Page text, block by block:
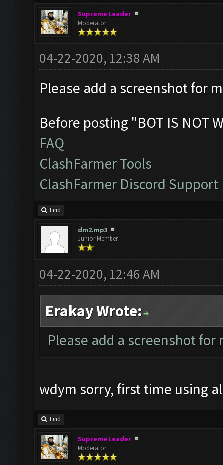
Supreme Leader
Moderator
04-22-2020, 12:38 AM
Please add a screenshot for
Before posting "BOT IS NOT
FAQ
ClashFarmer Tools
ClashFarmer Discord Support
Find
dm2.mp3
Junior Member
04-22-2020, 12:46 AM
Erakay Wrote:
Please add a screenshot for
wdym sorry, first time using
Find
Supreme Leader
Moderator